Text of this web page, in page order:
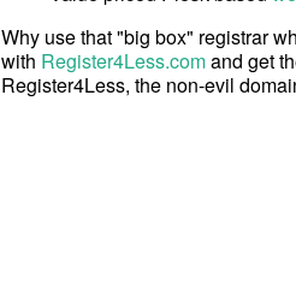
Why use that "big box" registrar
with Register4Less.comand get
Register4Less, the non-evil